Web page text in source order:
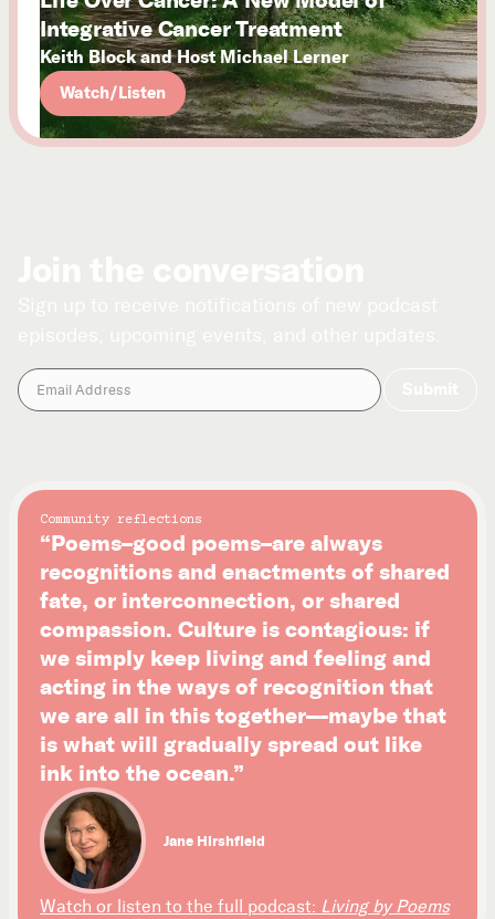
Integrative Cancer Treatment
Keith Block and Host Michael Lerner
Watch/Listen
Community reflections
“Poems–good poems–are always
recognitions and enactments of shared
fate, or interconnection, or shared
compassion. Culture is contagious: if
we simply keep living and feeling and
acting in the ways of recognition that
we are all in this together—maybe that
is what will gradually spread out like
ink into the ocean.”
Jane Hirshfield
Watch or listen to the full podcast: Living by Poems